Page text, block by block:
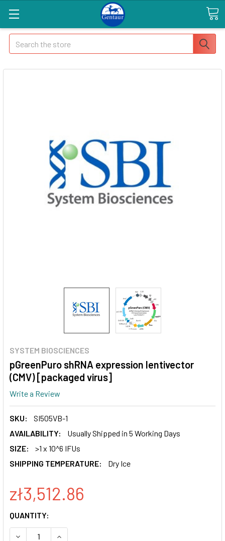
Search
SYSTEM BIOSCIENCES
pGreenPuro shRNA expression lentivector
(CMV) [packaged virus]
Write a Review
SKU:
SI505VB-1
AVAILABILITY:
Usually Shipped in 5 Working Days
SIZE:
>1 x 10^6 IFUs
SHIPPING TEMPERATURE:
Dry Ice
zł3,512.86
CURRENT
STOCK:
QUANTITY:
DECREASE QUANTITY OF PGREENPURO SHRNA
INCREASE QUANTITY OF PGREENPURO